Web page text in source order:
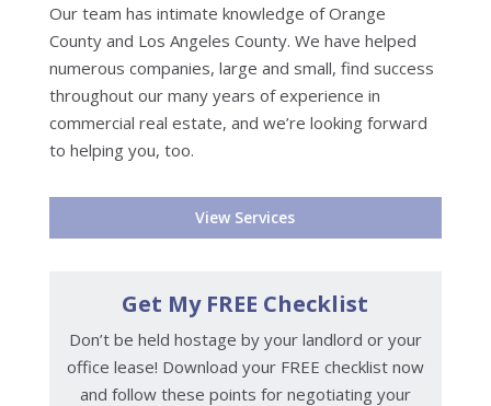
Our team has intimate knowledge of Orange
County and Los Angeles County. We have helped
numerous companies, large and small, find success
throughout our many years of experience in
commercial real estate, and we’re looking forward
to helping you, too.
View Services
Get My FREE Checklist
Don’t be held hostage by your landlord or your
office lease! Download your FREE checklist now
and follow these points for negotiating your